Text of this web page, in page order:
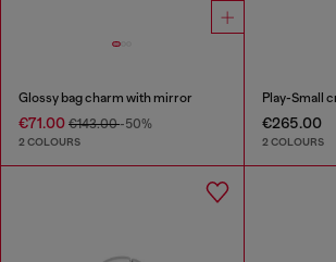
Glossy bag charm with mirror
€71.00 €143.00-50%
2 COLOURS
Play-Small
€265.00
2 COLOURS